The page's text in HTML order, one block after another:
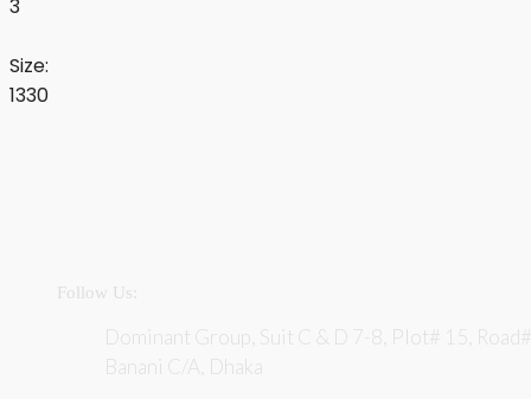
3
Size:
1330
Follow Us:
Dominant Group, Suit C & D 7-8, Plot# 15,
Banani C/A, Dhaka